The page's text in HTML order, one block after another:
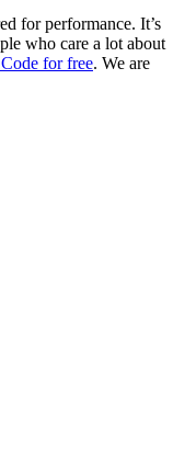
for performance. It’s
who care a lot about
for free. We are